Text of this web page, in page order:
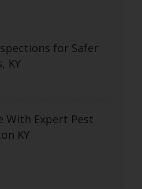
for Safer
KY
With Expert Pest
KY